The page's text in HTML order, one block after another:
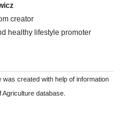
creator
healthy lifestyle promoter
was created with help of information
database.